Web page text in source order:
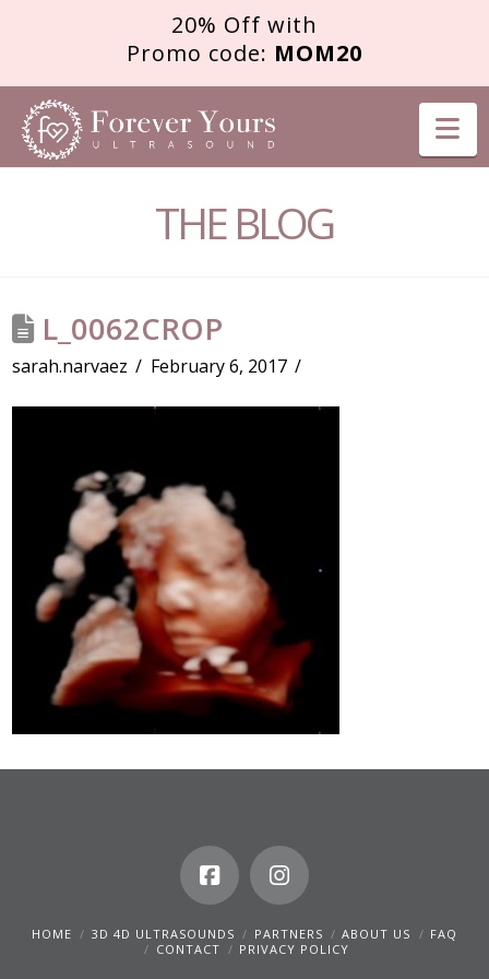
20% Off with
Promo code: MOM20
FOREVER
YOURSTHE BLOG
L_0062CROP
sarah.narvaez February 6, 2017
HOME 3D 4D ULTRASOUNDS PARTNERS ABOUT US
FAQ
CONTACT
PRIVACY POLICY